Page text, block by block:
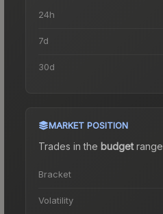
24h
7d
30d
MARKET POSITION
Trades in the budgetrange
Bracket
Volatility